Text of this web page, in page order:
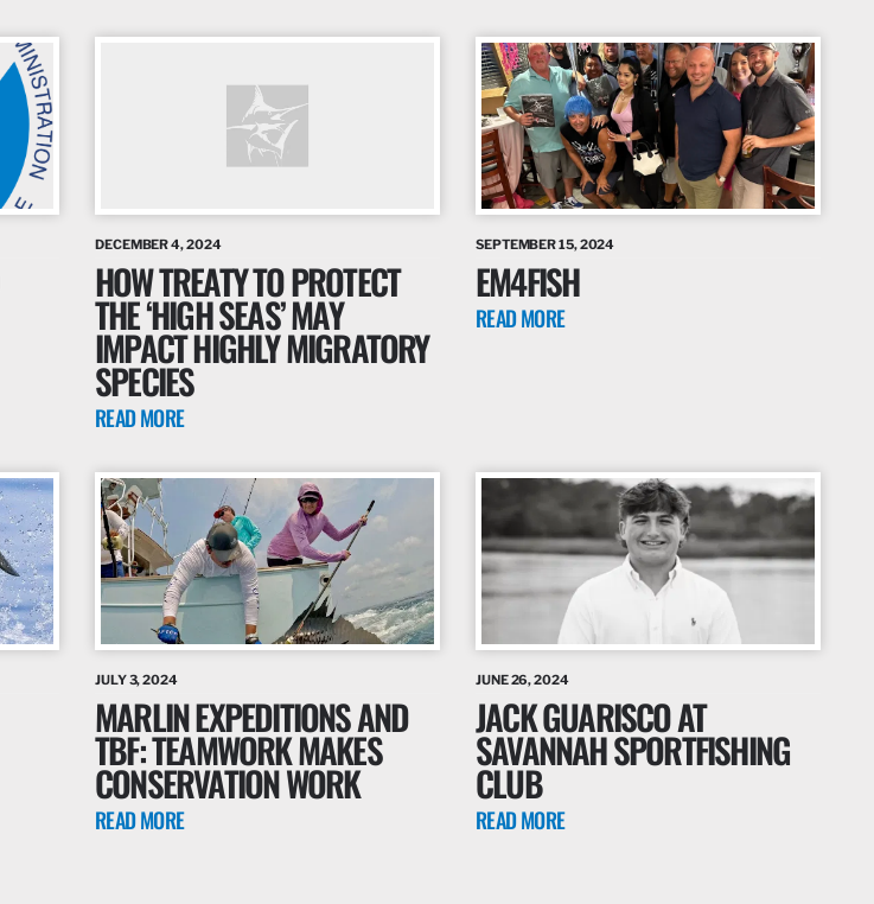
DECEMBER 4, 2024
HOW TREATY TO PROTECT
THE ‘HIGH SEAS’ MAY
IMPACT HIGHLY MIGRATORY
SPECIES
READ MORE
SEPTEMBER 15, 2024
EM4FISH
READ MORE
JULY 3, 2024
MARLIN EXPEDITIONS AND
TBF: TEAMWORK MAKES
CONSERVATION WORK
READ MORE
JUNE 26, 2024
JACK GUARISCO AT
SAVANNAH SPORTFISHING
CLUB
READ MORE